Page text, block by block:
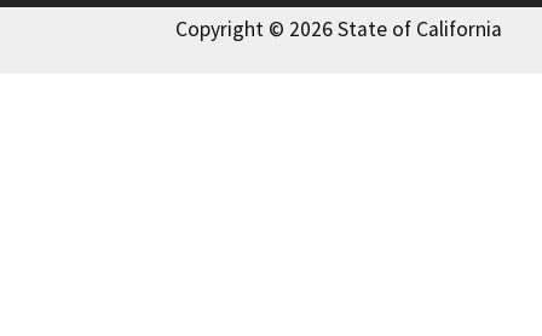
Copyright © 2026 State of California